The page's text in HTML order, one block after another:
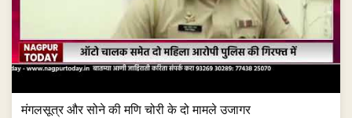
मंगलसूत्र और सोने की मणि चोरी के दो मामले उजागर